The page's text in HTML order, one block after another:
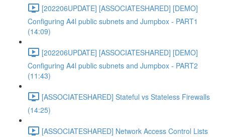
[202206UPDATE] [ASSOCIATESHARED] [DEMO]
Configuring A4l public subnets and Jumpbox - PART1
(14:09)
[202206UPDATE] [ASSOCIATESHARED] [DEMO]
Configuring A4l public subnets and Jumpbox - PART2
(11:43)
[ASSOCIATESHARED] Stateful vs Stateless Firewalls
(14:25)
[ASSOCIATESHARED] Network Access Control Lists